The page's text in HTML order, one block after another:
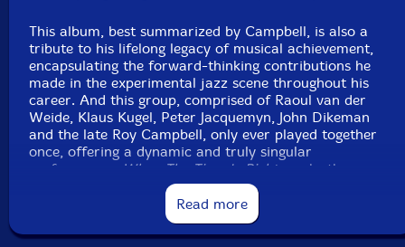
This album, best summarized by Campbell, is also a
tribute to his lifelong legacy of musical achievement,
encapsulating the forward-thinking contributions he
made in the experimental jazz scene throughout his
career. And this group, comprised of Raoul van der
Weide, Klaus Kugel, Peter Jacquemyn, John Dikeman
and the late Roy Campbell, only ever played together
once, offering a dynamic and truly singular
performance.
When The Time Is Right
marks the
second album featuring Campbell on 577 Records,
TEST AND ROY CAMPBELL
as Klaus Kugel's following his 2020 release of
and John Dikeman's debut."-577 Records
Read more